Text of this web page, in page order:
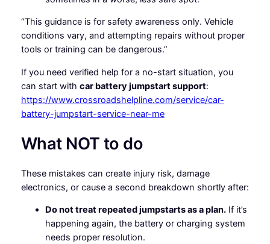
“This guidance is for safety awareness only. Vehicle
conditions vary, and attempting repairs without proper
tools or training can be dangerous.”
If you need verified help for a no-start situation, you
can start with car battery jumpstart support:
https://www.crossroadshelpline.com/service/car-
battery-jumpstart-service-near-me
What NOT to do
These mistakes can create injury risk, damage
electronics, or cause a second breakdown shortly after:
Do not treat repeated jumpstarts as a plan.If it’s
happening again, the battery or charging system
needs proper resolution.